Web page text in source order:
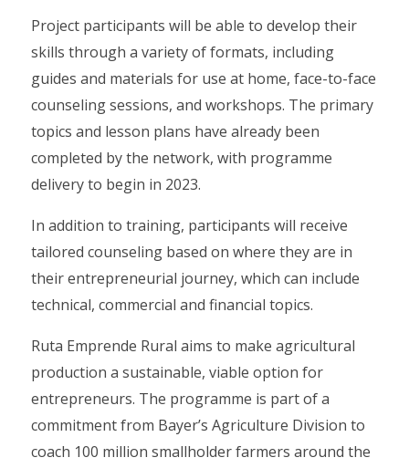
Project participants will be able to develop their
skills through a variety of formats, including
guides and materials for use at home, face-to-face
counseling sessions, and workshops. The primary
topics and lesson plans have already been
completed by the network, with programme
delivery to begin in 2023.
In addition to training, participants will receive
tailored counseling based on where they are in
their entrepreneurial journey, which can include
technical, commercial and financial topics.
Ruta Emprende Rural aims to make agricultural
production a sustainable, viable option for
entrepreneurs. The programme is part of a
commitment from Bayer’s Agriculture Division to
coach 100 million smallholder farmers around the